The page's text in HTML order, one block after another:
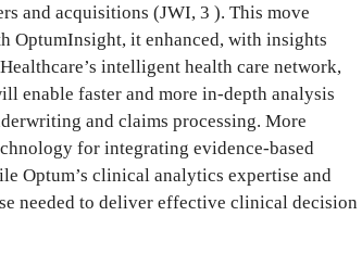
and acquisitions (JWI, 3 ). This move
OptumInsight, it enhanced, with insights
intelligent health care network,
enable faster and more in-depth analysis
and claims processing. More
for integrating evidence-based
Optum’s clinical analytics expertise and
needed to deliver effective clinical decision